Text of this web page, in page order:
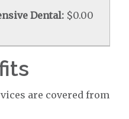
Dental: $0.00
are covered from